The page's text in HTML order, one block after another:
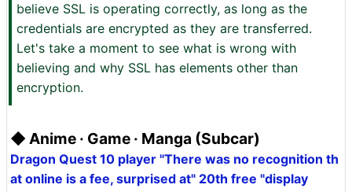
believe SSL is operating correctly, as long as the
credentials are encrypted as they are transferred.
Let's take a moment to see what is wrong with
believing and why SSL has elements other than
encryption.
◆ Anime · Game · Manga (Subcar)
Dragon Quest 10 player "There was no recognition th
at online is a fee, surprised at" 20th free "display